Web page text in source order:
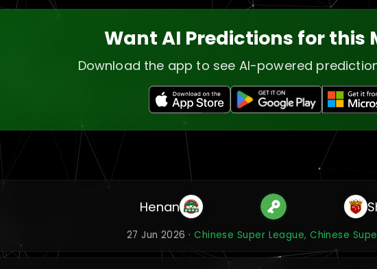
Want AI Predictions for this
Download the app to see AI-powered
Henan
27 Jun 2026 ·Chinese Super League, Chinese